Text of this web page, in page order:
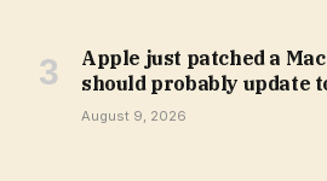
Apple just patched a
should probably update
August 9, 2026